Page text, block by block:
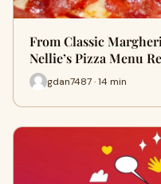
From Classic
Nellie’s Pizza Menu
gdan7487 · 14 min